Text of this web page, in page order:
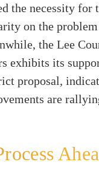
the necessity for
on the
the Lee
exhibits its
proposal,
are